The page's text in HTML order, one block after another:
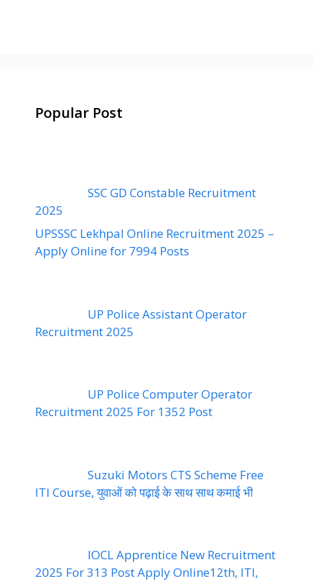
Popular Post
SSC GD Constable Recruitment
2025
UPSSSC Lekhpal Online Recruitment 2025 –
Apply Online for 7994 Posts
UP Police Assistant Operator
Recruitment 2025
UP Police Computer Operator
Recruitment 2025 For 1352 Post
Suzuki Motors CTS Scheme Free
ITI Course, युवाओं को पढ़ाई के साथ साथ कमाई भी
IOCL Apprentice New Recruitment
2025 For 313 Post Apply Online12th, ITI,